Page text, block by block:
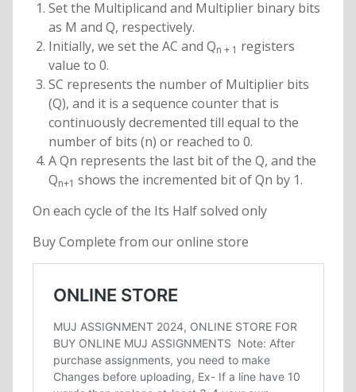
Set the Multiplicand and Multiplier binary bits
as M and Q, respectively.
Initially, we set the AC and Qn + 1 registers
value to 0.
SC represents the number of Multiplier bits
(Q), and it is a sequence counter that is
continuously decremented till equal to the
number of bits (n) or reached to 0.
A Qn represents the last bit of the Q, and the
Qn+1 shows the incremented bit of Qn by 1.
On each cycle of the Its Half solved only
Buy Complete from our online store